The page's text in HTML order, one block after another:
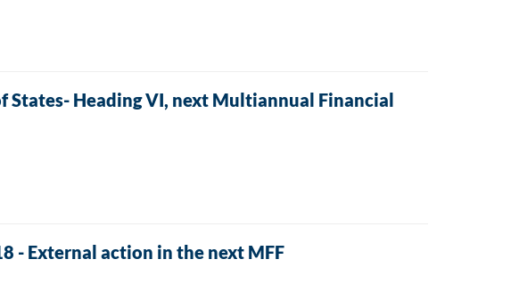
Heading VI, next Multiannual Financial
- External action in the next MFF